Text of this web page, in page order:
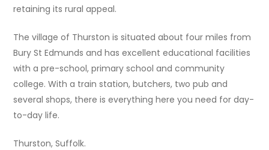
retaining its rural appeal.
The village of Thurston is situated about four miles from
Bury St Edmunds and has excellent educational facilities
with a pre-school, primary school and community
college. With a train station, butchers, two pub and
several shops, there is everything here you need for day-
to-day life.
Thurston, Suffolk.